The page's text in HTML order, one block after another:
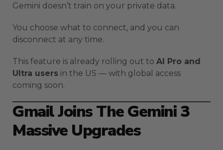
Gemini doesn’t train on your private data.
You choose what to connect, and you can
disconnect at any time.
This feature is already rolling out to AI Pro and
Ultra users in the US — with global access
coming soon.
Gmail Joins The Gemini 3
Massive Upgrades